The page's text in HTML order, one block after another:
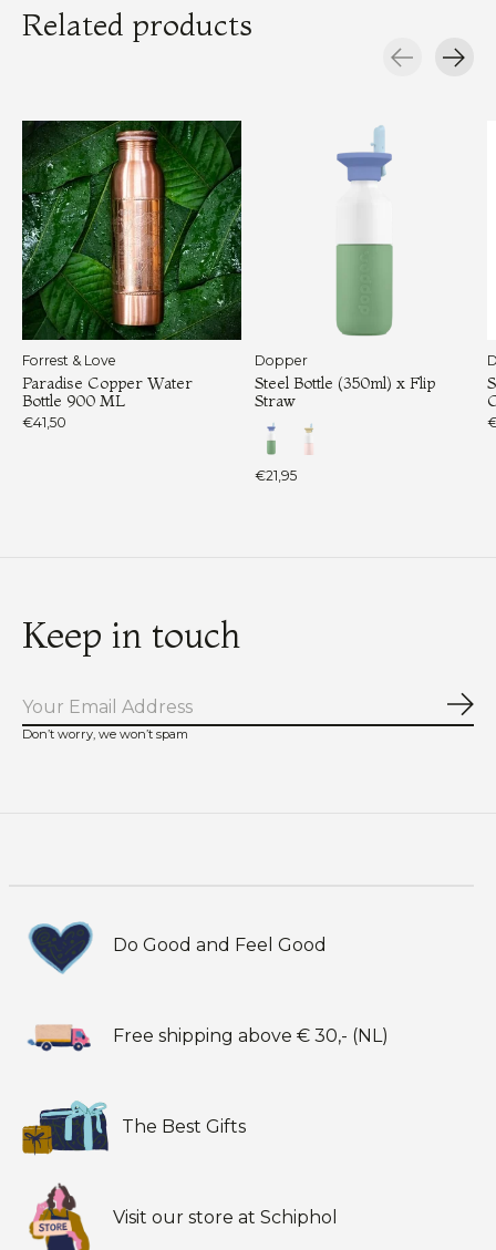
Related products
Forrest & Love
Paradise Copper Water
Bottle 900 ML
€41,50
Dopper
Steel Bottle (350ml) x Flip
Straw
€21,95
Keep in touch
Don’t worry, we won’t spam
Do Good and Feel Good
Free shipping above € 30,- (NL)
The Best Gifts
Visit our store at Schiphol